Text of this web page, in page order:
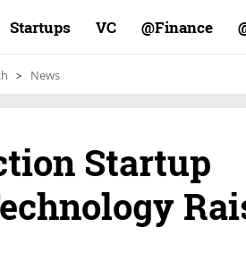
Startups VC Finance@
News
Startup